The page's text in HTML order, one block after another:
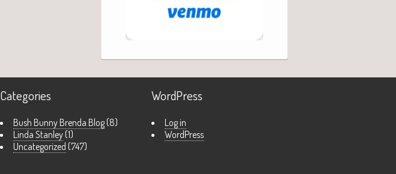
Categories
Bush Bunny Brenda Blog(8)
Linda Stanley(1)
Uncategorized (747)
WordPress
Log in
WordPress